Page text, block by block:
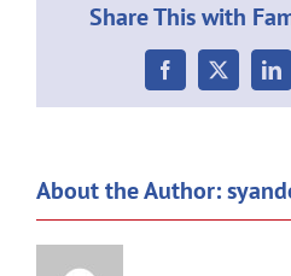
Share This with
Facebook
X
About the Author: